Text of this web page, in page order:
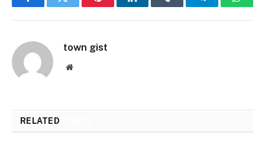
FacebookTwitter PinterestLinkedInTumblr Telegram
town gist
Website
RELATED